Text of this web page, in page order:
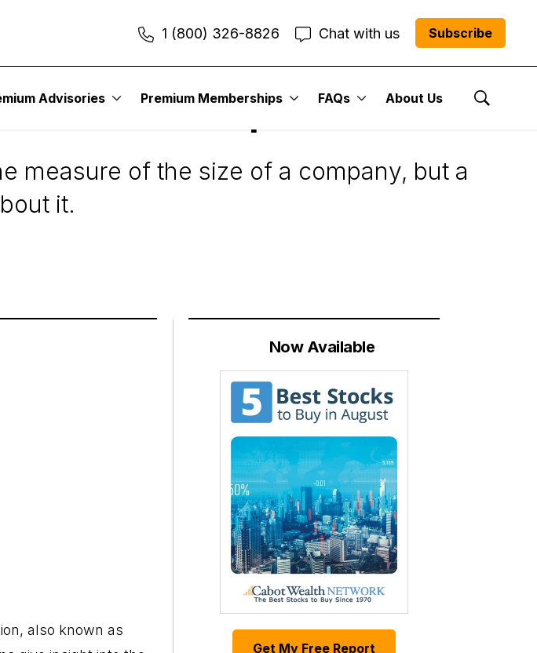
1 (800) 326-8826 Chat with us Subscribe
Advisories Premium Memberships FAQs About Us
Show
or Market Cap?
measure of the size of a company, but a
it.
also known as
Now Available
Get My Free Report